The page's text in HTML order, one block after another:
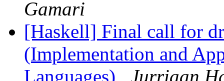
Gamari
[Haskell] Final call for
(Implementation and
Languages)
Jurriaan